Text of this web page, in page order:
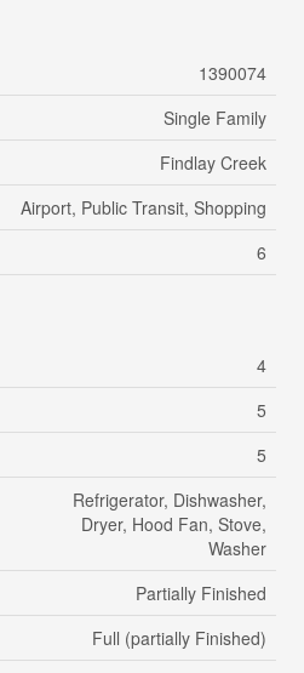
1390074
Single Family
Findlay Creek
Airport, Public Transit, Shopping
6
4
5
5
Refrigerator, Dishwasher,
Dryer, Hood Fan, Stove,
Washer
Partially Finished
Full (partially Finished)